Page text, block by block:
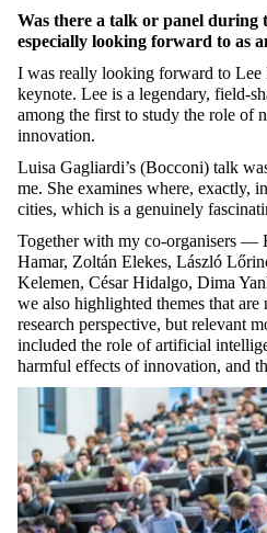
Was there a talk or panel during
especially looking forward to as
I was really looking forward to Lee
keynote. Lee is a legendary, field-
among the first to study the role of
innovation.
Luisa Gagliardi’s (Bocconi) talk
me. She examines where, exactly,
cities, which is a genuinely
Together with my co-organisers —
Hamar, Zoltán Elekes, László
Kelemen, César Hidalgo, Dima
we also highlighted themes that
research perspective, but relevant
included the role of artificial
harmful effects of innovation, and